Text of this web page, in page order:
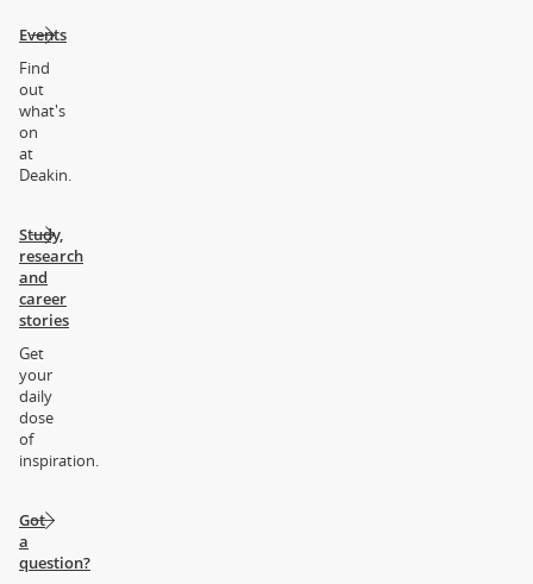
Events
Find
out
what's
on
at
Deakin.
Study,
research
and
career
stories
Get
your
daily
dose
of
inspiration.
Got
a
question?